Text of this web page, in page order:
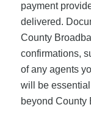
payment
delivered.
County
confirmations,
of any agents
will be
beyond County